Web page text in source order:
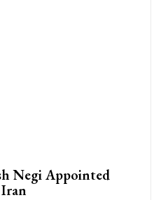
Negi Appointed